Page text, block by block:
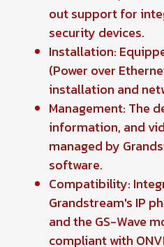
out support for
security devices.
Installation:
(Power over
installation and
Management: The
information, and
managed by
software.
Compatibility:
Grandstream's IP
and the GS-Wave
compliant with